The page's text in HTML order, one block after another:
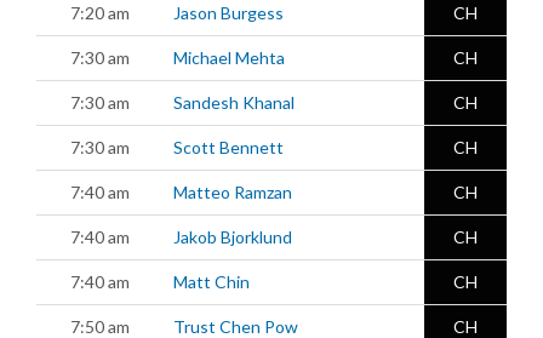
7:20 am Jason Burgess CH
7:30 am Michael Mehta CH
7:30 am Sandesh Khanal CH
7:30 am Scott Bennett CH
7:40 am Matteo Ramzan CH
7:40 am Jakob Bjorklund CH
7:40 am Matt Chin CH
7:50 am Trust Chen Pow CH